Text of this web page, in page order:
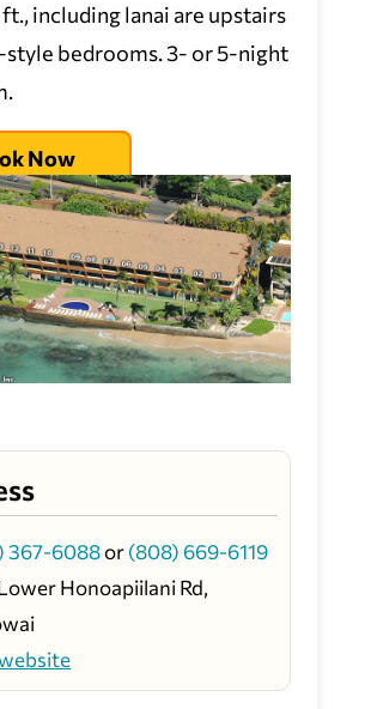
ft., including lanai are upstairs
bedrooms. 3- or 5-night
Now
367-6088or(808) 669-6119
Honoapiilani Rd,